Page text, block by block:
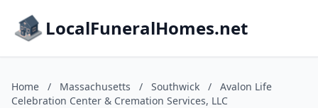
LocalFuneralHomes.net
Home / Massachusetts / Southwick /
Avalon Life
Celebration Center & Cremation Services, LLC